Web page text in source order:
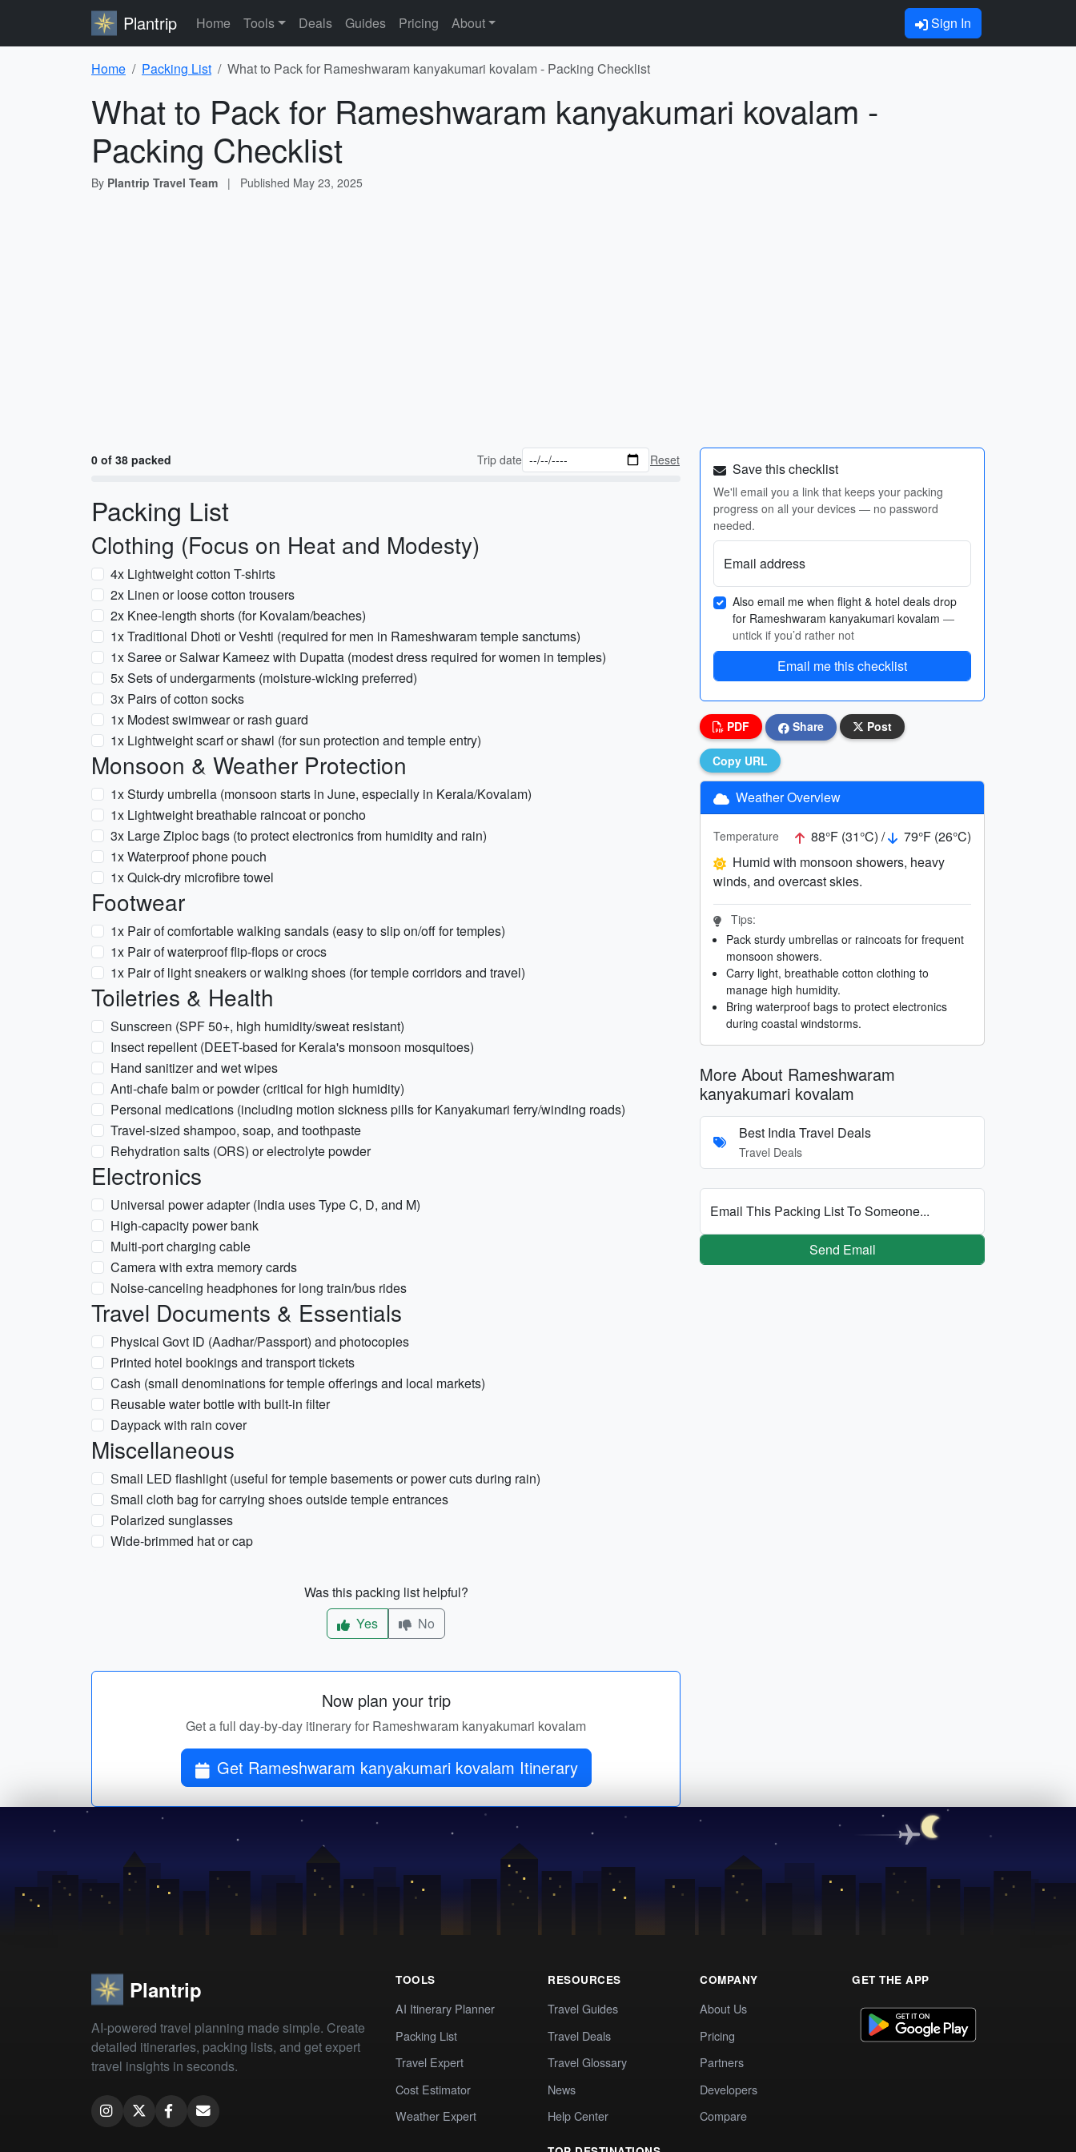
Plantrip Home Tools Deals Guides Pricing About Sign In
Home Packing List What to Pack for Rameshwaram kanyakumari kovalam - Packing Checklist
What to Pack for Rameshwaram kanyakumari kovalam -
Packing Checklist
By Plantrip Travel Team | Published May 23, 2025
0 of 38 packed Trip date Reset
Packing List
Clothing (Focus on Heat and Modesty)
4x Lightweight cotton T-shirts
2x Linen or loose cotton trousers
2x Knee-length shorts (for Kovalam/beaches)
1x Traditional Dhoti or Veshti (required for men in Rameshwaram temple sanctums)
1x Saree or Salwar Kameez with Dupatta (modest dress required for women in temples)
5x Sets of undergarments (moisture-wicking preferred)
3x Pairs of cotton socks
1x Modest swimwear or rash guard
1x Lightweight scarf or shawl (for sun protection and temple entry)
Monsoon & Weather Protection
1x Sturdy umbrella (monsoon starts in June, especially in Kerala/Kovalam)
1x Lightweight breathable raincoat or poncho
3x Large Ziploc bags (to protect electronics from humidity and rain)
1x Waterproof phone pouch
1x Quick-dry microfibre towel
Footwear
1x Pair of comfortable walking sandals (easy to slip on/off for temples)
1x Pair of waterproof flip-flops or crocs
1x Pair of light sneakers or walking shoes (for temple corridors and travel)
Toiletries & Health
Sunscreen (SPF 50+, high humidity/sweat resistant)
Insect repellent (DEET-based for Kerala's monsoon mosquitoes)
Hand sanitizer and wet wipes
Anti-chafe balm or powder (critical for high humidity)
Personal medications (including motion sickness pills for Kanyakumari ferry/winding roads)
Travel-sized shampoo, soap, and toothpaste
Rehydration salts (ORS) or electrolyte powder
Electronics
Universal power adapter (India uses Type C, D, and M)
High-capacity power bank
Multi-port charging cable
Camera with extra memory cards
Noise-canceling headphones for long train/bus rides
Travel Documents & Essentials
Physical Govt ID (Aadhar/Passport) and photocopies
Printed hotel bookings and transport tickets
Cash (small denominations for temple offerings and local markets)
Reusable water bottle with built-in filter
Daypack with rain cover
Miscellaneous
Small LED flashlight (useful for temple basements or power cuts during rain)
Small cloth bag for carrying shoes outside temple entrances
Polarized sunglasses
Wide-brimmed hat or cap
Was this packing list helpful?
Yes
No
Now plan your trip
Get a full day-by-day itinerary for Rameshwaram kanyakumari kovalam
Get Rameshwaram kanyakumari kovalam Itinerary
Save this checklist
We'll email you a link that keeps your packing
progress on all your devices — no password
needed.
Email address
Also email me when flight & hotel deals drop
for Rameshwaram kanyakumari kovalam —
untick if you’d rather not
Email me this checklist
PDF Share Post
Copy URL
Weather Overview
Temperature 88°F (31°C) /
79°F (26°C)
Humid with monsoon showers, heavy
winds, and overcast skies.
Tips:
Pack sturdy umbrellas or raincoats for frequent
monsoon showers.
Carry light, breathable cotton clothing to
manage high humidity.
Bring waterproof bags to protect electronics
during coastal windstorms.
More About Rameshwaram
kanyakumari kovalam
Best India Travel Deals
Travel Deals
Email This Packing List To Someone...
Send Email
Plantrip
AI-powered travel planning made simple. Create
detailed itineraries, packing lists, and get expert
travel insights in seconds.
TOOLS
AI Itinerary Planner
Packing List
Travel Expert
Cost Estimator
Weather Expert
RESOURCES
Travel Guides
Travel Deals
Travel Glossary
News
Help Center
COMPANY
About Us
Pricing
Partners
Developers
Compare
GET THE APP